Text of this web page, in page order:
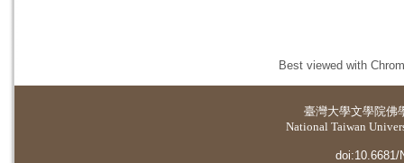
Best viewed with
臺灣大學文學院佛
National Taiwan
doi:10.6681/